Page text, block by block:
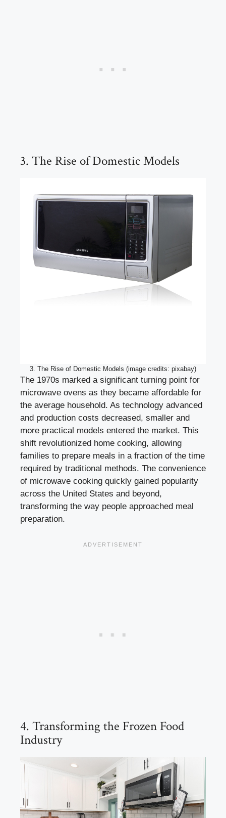
3. The Rise of Domestic Models
3. The Rise of Domestic Models (image credits: pixabay)
The 1970s marked a significant turning point for
microwave ovens as they became affordable for
the average household. As technology advanced
and production costs decreased, smaller and
more practical models entered the market. This
shift revolutionized home cooking, allowing
families to prepare meals in a fraction of the time
required by traditional methods. The convenience
of microwave cooking quickly gained popularity
across the United States and beyond,
transforming the way people approached meal
preparation.
4. Transforming the Frozen Food
Industry